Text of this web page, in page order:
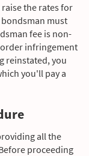
the rates for
must
fee is non-
infringement
reinstated, you
you'll pay a
all the
proceeding